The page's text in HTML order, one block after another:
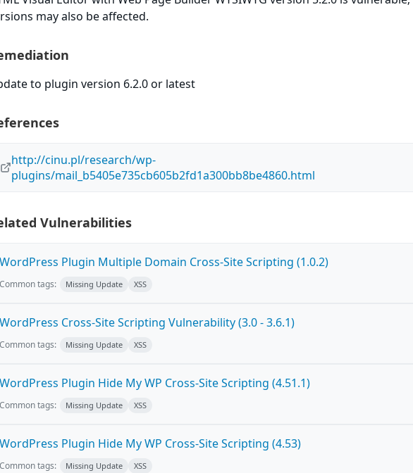
may also be affected.
to plugin version 6.2.0 or latest
http://cinu.pl/research/wp-
plugins/mail_b5405e735cb605b2fd1a300bb8be4860.html
Vulnerabilities
WordPress Plugin Multiple Domain Cross-Site Scripting (1.0.2)
Common tags: Missing Update XSS
WordPress Cross-Site Scripting Vulnerability (3.0 - 3.6.1)
Common tags: Missing Update XSS
WordPress Plugin Hide My WP Cross-Site Scripting (4.51.1)
Common tags: Missing Update XSS
WordPress Plugin Hide My WP Cross-Site Scripting (4.53)
Common tags: Missing Update XSS